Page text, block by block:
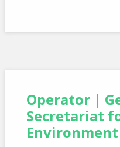
Operator |
Secretariat
Environment